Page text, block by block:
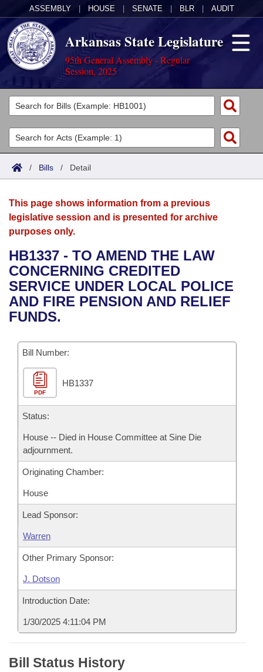
ASSEMBLY HOUSE SENATE BLR AUDIT
Arkansas State Legislature
95th General Assembly - Regular
Session, 2025
Legislators
List All
Search
Committees
Joint
House
Bills in House Committees
Bills in Senate Committees
Acts
Search by Range
Advanced Search
Bills
Search by Range
Advanced Search
Recent Activities
Recently Filed
Bills Returned from Committee
Bill Conflicts Report
Calendars
Meetings and Events
Bills on Committee Agendas
House
Senate
House Budget
Senate Budget
House Roll Call
Arkansas Law
Arkansas Code and Constitution of 1874
Uncodified Historic Legislation
Governor's Veto List
Budget
Search Center
/ Bills / Detail
This page shows information from a previous
legislative session and is presented for archive
purposes only.
HB1337 - TO AMEND THE LAW
CONCERNING CREDITED
SERVICE UNDER LOCAL POLICE
AND FIRE PENSION AND RELIEF
FUNDS.
Bill Number:
PDF
HB1337
Status:
House -- Died in House Committee at Sine Die
adjournment.
Originating Chamber:
House
Lead Sponsor:
Warren
Other Primary Sponsor:
J. Dotson
Introduction Date:
1/30/2025 4:11:04 PM
Bill Status History